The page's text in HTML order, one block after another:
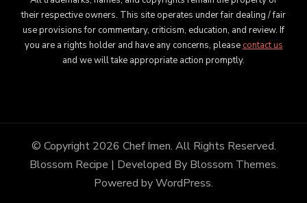
their respective owners. This site operates under fair dealing / fair
use provisions for commentary, criticism, education, and review. If
you are a rights holder and have any concerns, pleasecontact us
and we will take appropriate action promptly.
© Copyright 2026 Chef Imen. All Rights Reserved.
Blossom Recipe | Developed By Blossom Themes.
Powered byWordPress.